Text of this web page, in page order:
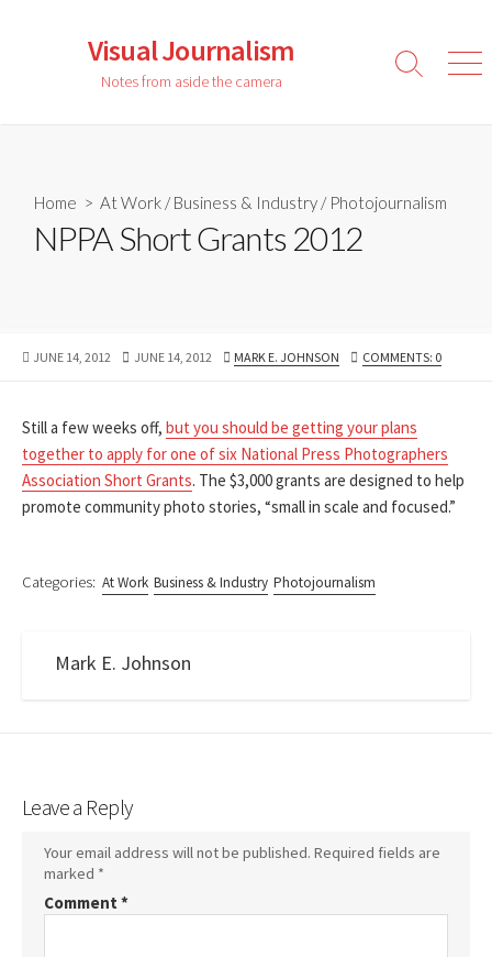
Visual Journalism
Notes from aside the camera
Search
Home > At Work /Business & Industry / Photojournalism
NPPA Short Grants 2012
PUBLISHED
JUNE 14, 2012
LAST
JUNE 14, 2012 AUTHOR
MARK E. JOHNSON COMMENTS: 0
Still a few weeks off, but you should be getting your plans
together to apply for one of six National Press Photographers
Association Short Grants. The $3,000 grants are designed to help
promote community photo stories, “small in scale and focused.”
Categories: At Work Business & Industry Photojournalism
Mark E. Johnson
Leave a Reply
Your email address will not be published. Required fields are
marked *
Comment *